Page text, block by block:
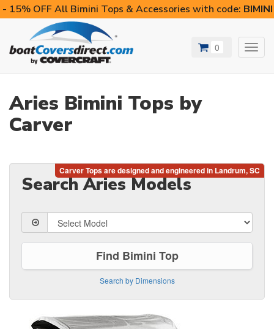
- 15% OFF All Bimini Tops & Accessories with code:
0
Aries Bimini Tops by
Carver
Search Aries Models
Find Bimini Top
Search by Dimensions